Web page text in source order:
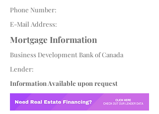
Phone Number:
E-Mail Address:
Mortgage Information
Business Development Bank of Canada
Lender:
Information Available upon request